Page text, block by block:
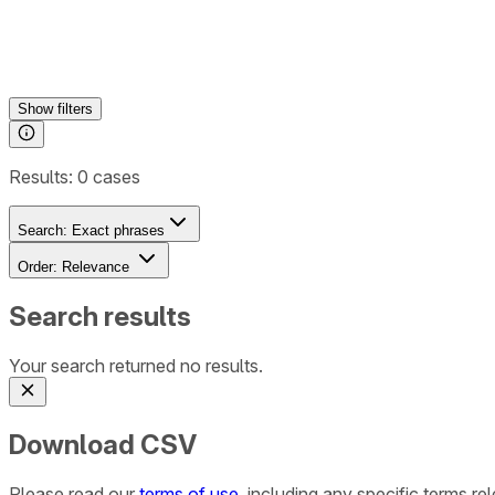
Showfilters
Results: 0 cases
Search: Exact phrases
Order: Relevance
Search results
Your search returned no results.
Download CSV